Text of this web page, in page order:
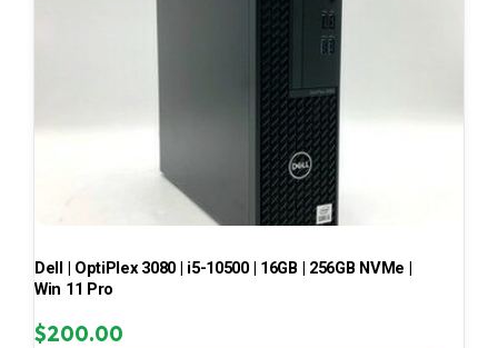
Dell | OptiPlex 3080 | i5-10500 | 16GB | 256GB NVMe |
Win 11 Pro
$200.00